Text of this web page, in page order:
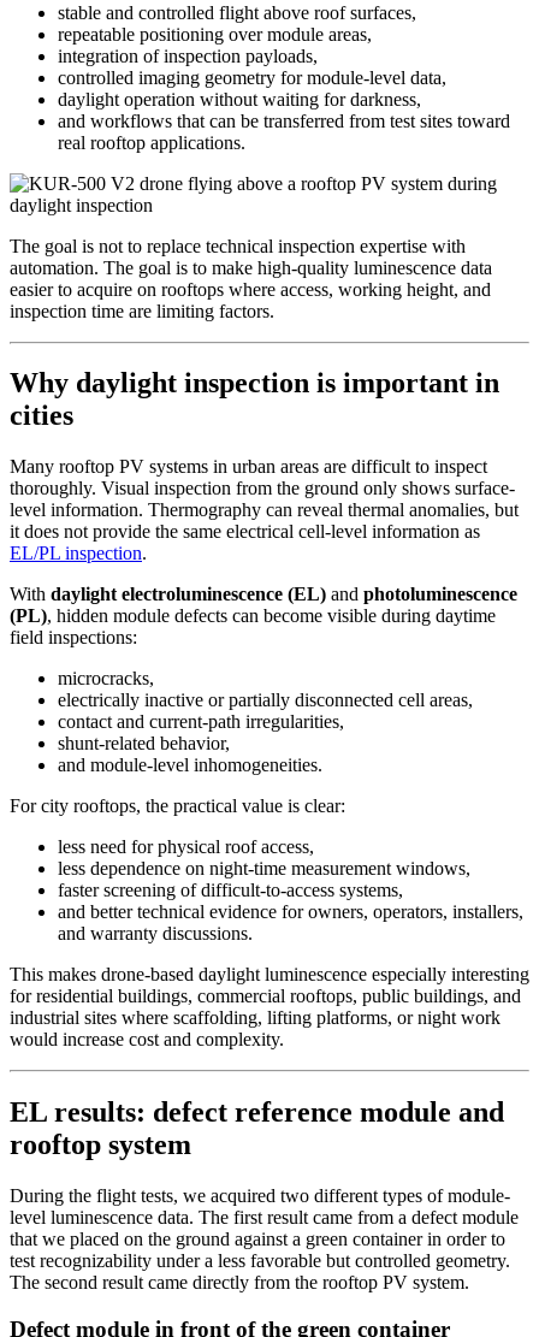
stable and controlled flight above roof surfaces,
repeatable positioning over module areas,
integration of inspection payloads,
controlled imaging geometry for module-level data,
daylight operation without waiting for darkness,
and workflows that can be transferred from test sites toward
real rooftop applications.
The goal is not to replace technical inspection expertise with
automation. The goal is to make high-quality luminescence data
easier to acquire on rooftops where access, working height, and
inspection time are limiting factors.
Why daylight inspection is important in
cities
Many rooftop PV systems in urban areas are difficult to inspect
thoroughly. Visual inspection from the ground only shows surface-
level information. Thermography can reveal thermal anomalies, but
it does not provide the same electrical cell-level information as
EL/PL inspection.
With daylight electroluminescence (EL) and photoluminescence
(PL), hidden module defects can become visible during daytime
field inspections:
microcracks,
electrically inactive or partially disconnected cell areas,
contact and current-path irregularities,
shunt-related behavior,
and module-level inhomogeneities.
For city rooftops, the practical value is clear:
less need for physical roof access,
less dependence on night-time measurement windows,
faster screening of difficult-to-access systems,
and better technical evidence for owners, operators, installers,
and warranty discussions.
This makes drone-based daylight luminescence especially interesting
for residential buildings, commercial rooftops, public buildings, and
industrial sites where scaffolding, lifting platforms, or night work
would increase cost and complexity.
EL results: defect reference module and
rooftop system
During the flight tests, we acquired two different types of module-
level luminescence data. The first result came from a defect module
that we placed on the ground against a green container in order to
test recognizability under a less favorable but controlled geometry.
The second result came directly from the rooftop PV system.
Defect module in front of the green container